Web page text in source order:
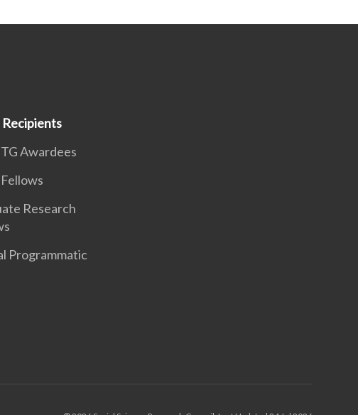
TG Awardees
Research
Programmatic